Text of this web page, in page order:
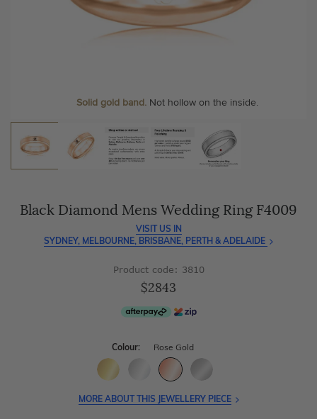
Solid gold band.Not hollow on the inside.
craftsmanship with every piece.
100 day free returnsand saveover 40%
At Temple & Grace, your ring resizing and polishing are
always free, for life.
More value. More sparkle. Always.
wedding band, or even
Black Diamond Mens Wedding Ring F4009
VISIT US IN
SYDNEY, MELBOURNE, BRISBANE, PERTH & ADELAIDE
Product code: 3810
$2843
Colour: Rose Gold
MORE ABOUT THIS JEWELLERY PIECE